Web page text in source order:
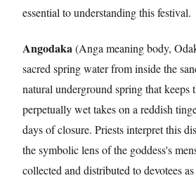
essential to understanding this festival.
Angodaka (Anga meaning body,
sacred spring water from inside the
natural underground spring that keeps
perpetually wet takes on a reddish
days of closure. Priests interpret this
the symbolic lens of the goddess's
collected and distributed to devotees